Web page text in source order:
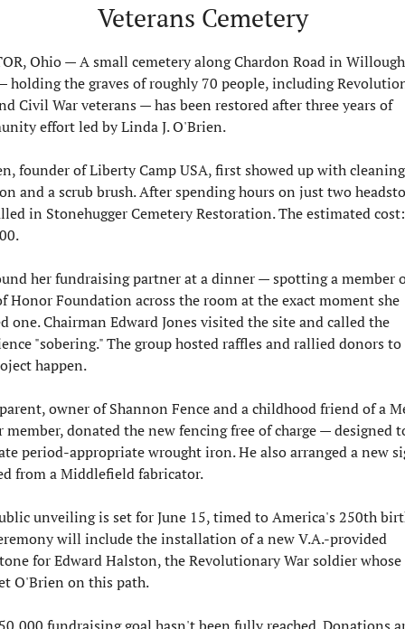
Veterans Cemetery
Ohio — A small cemetery along Chardon Road in
holding the graves of roughly 70 people, including
Civil War veterans — has been restored after three years of
effort led by Linda J. O'Brien.
founder of Liberty Camp USA, first showed up with cleaning
and a scrub brush. After spending hours on just two
in Stonehugger Cemetery Restoration. The estimated cost:
her fundraising partner at a dinner — spotting a member
Honor Foundation across the room at the exact moment she
one. Chairman Edward Jones visited the site and called the
"sobering." The group hosted raffles and rallied donors to
happen.
owner of Shannon Fence and a childhood friend of a
member, donated the new fencing free of charge — designed
period-appropriate wrought iron. He also arranged a new
from a Middlefield fabricator.
unveiling is set for June 15, timed to America's 250th
will include the installation of a new V.A.-provided
for Edward Halston, the Revolutionary War soldier whose
O'Brien on this path.